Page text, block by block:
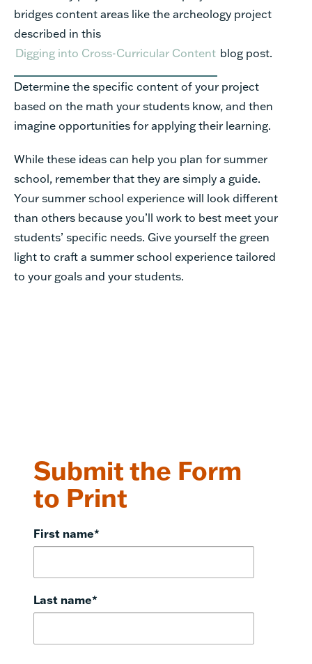
bridgescontentareas likethearcheology project
described in this
Digging into Cross-Curricular Content blog post.
Determinethespecific contentofyour project
based on the math yourstudents know,and then
imagineopportunitiesforapplyingtheir learning.
Whilethese ideascan help you plan forsummer
school, rememberthattheyaresimplya guide.
Your summerschool experiencewill lookdifferent
than others becauseyou’ll workto best meetyour
students’ specific needs. Giveyourselfthe green
lightto crafta summerschool experiencetailored
to your goalsand yourstudents.
Submit the Form
to Print
First name*
Last name*